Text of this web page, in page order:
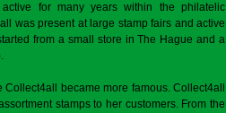
for many years within the philatelic
was present at large stamp fairs and active
from a small store in The Hague and a
became more famous. Collect4all
stamps to her customers. From the